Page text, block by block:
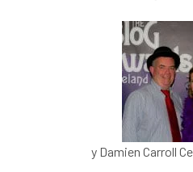
y Damien Carroll